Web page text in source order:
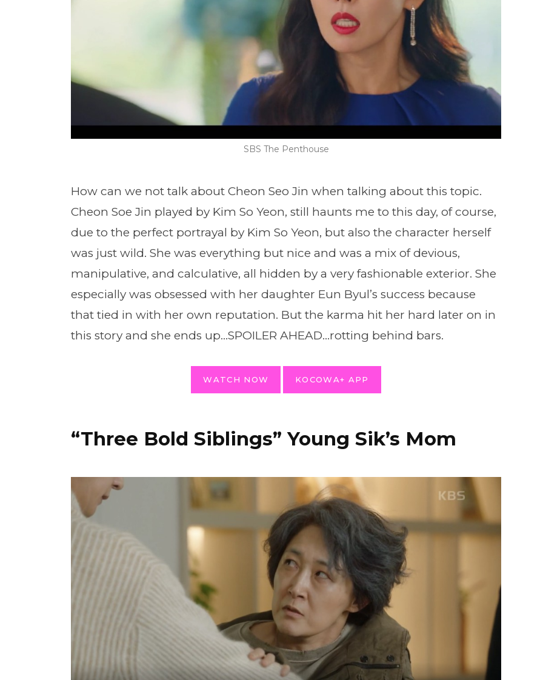
SBS The Penthouse
How can we not talk about Cheon Seo Jin when talking about this topic.
Cheon Soe Jin played by Kim So Yeon, still haunts me to this day, of course,
due to the perfect portrayal by Kim So Yeon, but also the character herself
was just wild. She was everything but nice and was a mix of devious,
manipulative, and calculative, all hidden by a very fashionable exterior. She
especially was obsessed with her daughter Eun Byul’s success because
that tied in with her own reputation. But the karma hit her hard later on in
this story and she ends up…SPOILER AHEAD…rotting behind bars.
WATCH NOW KOCOWA+ APP
“Three Bold Siblings” Young Sik’s Mom